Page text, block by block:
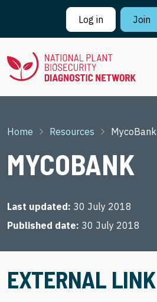
Skip to main content
Log in
Join
Breadcrumb
Home Resources MycoBank
MYCOBANK
Last updated 30 July 2018
Published date 30 July 2018
EXTERNAL LINK